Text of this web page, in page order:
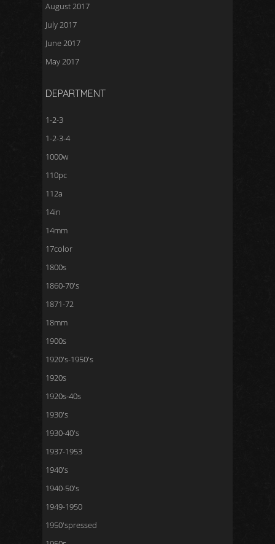
August 2017
July 2017
June 2017
May 2017
DEPARTMENT
1-2-3
1-2-3-4
1000w
110pc
112a
14in
14mm
17color
1800s
1860-70's
1871-72
18mm
1900s
1920's-1950's
1920s
1920s-40s
1930's
1930-40's
1937-1953
1940's
1940-50's
1949-1950
1950'spressed